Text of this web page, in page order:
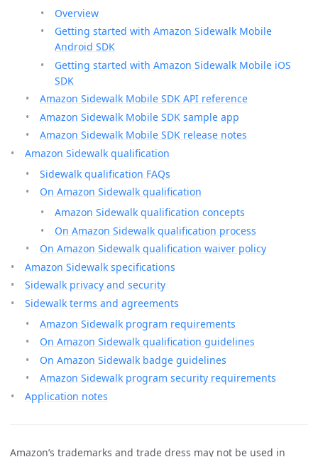
Overview
Getting started with Amazon Sidewalk Mobile
Android SDK
Getting started with Amazon Sidewalk Mobile iOS
SDK
Amazon Sidewalk Mobile SDK API reference
Amazon Sidewalk Mobile SDK sample app
Amazon Sidewalk Mobile SDK release notes
Amazon Sidewalk qualification
Sidewalk qualification FAQs
On Amazon Sidewalk qualification
Amazon Sidewalk qualification concepts
On Amazon Sidewalk qualification process
On Amazon Sidewalk qualification waiver policy
Amazon Sidewalk specifications
Sidewalk privacy and security
Sidewalk terms and agreements
Amazon Sidewalk program requirements
On Amazon Sidewalk qualification guidelines
On Amazon Sidewalk badge guidelines
Amazon Sidewalk program security requirements
Application notes
Amazon’s trademarks and trade dress may not be used in